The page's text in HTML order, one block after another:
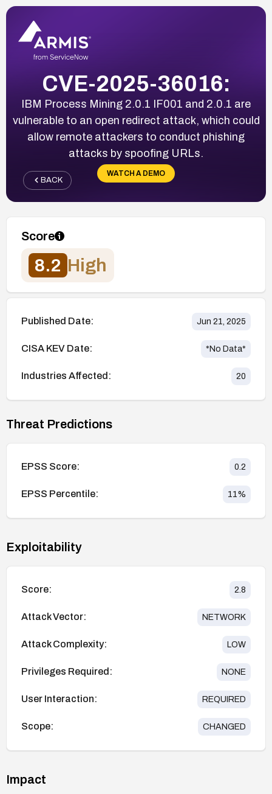
CVE-2025-36016:
IBM Process Mining 2.0.1 IF001 and 2.0.1 are
vulnerable to an open redirect attack, which could
allow remote attackers to conduct phishing
attacks by spoofing URLs.
WATCH A DEMO
BACK
Score
8.2 High
Published Date: Jun 21, 2025
CISA KEV Date: *No Data*
Industries Affected: 20
Threat Predictions
EPSS Score: 0.2
EPSS Percentile: 11%
Exploitability
Score: 2.8
Attack Vector: NETWORK
Attack Complexity: LOW
Privileges Required: NONE
User Interaction: REQUIRED
Scope: CHANGED
Impact